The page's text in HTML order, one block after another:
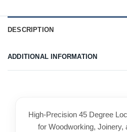
DESCRIPTION
ADDITIONAL INFORMATION
High-Precision 45 Degree
for Woodworking, Joinery,